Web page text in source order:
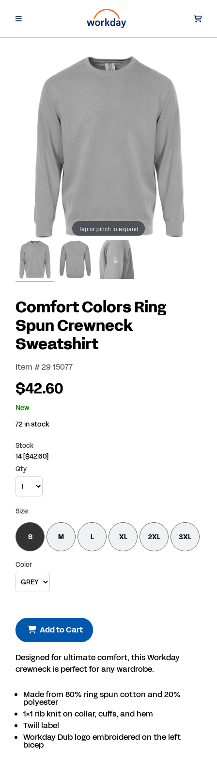
Tap or pinch to expand
Comfort Colors Ring
Spun Crewneck
Sweatshirt
Item # 29 15077
$42.60
New
72 in stock
Stock
14[$42.60]
Qty
Size
S M L XL 2XL 3XL
Color
Add to Cart
Designed for ultimate comfort, this Workday
crewneck is perfect for any wardrobe.
Made from 80% ring spun cotton and 20%
polyester
1x1 rib knit on collar, cuffs, and hem
Twill label
Workday Dub logo embroidered on the left
bicep